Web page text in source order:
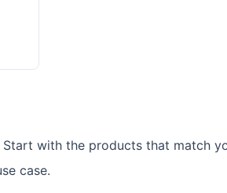
with the products that match
case.